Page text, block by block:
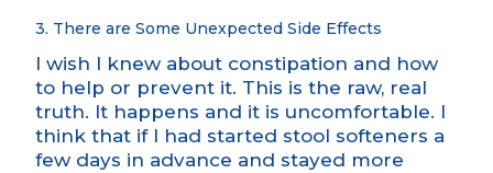
3. There are Some Unexpected Side Effects
I wish I knew about constipation and how
to help or prevent it. This is the raw, real
truth. It happens and it is uncomfortable. I
think that if I had started stool softeners a
few days in advance and stayed more